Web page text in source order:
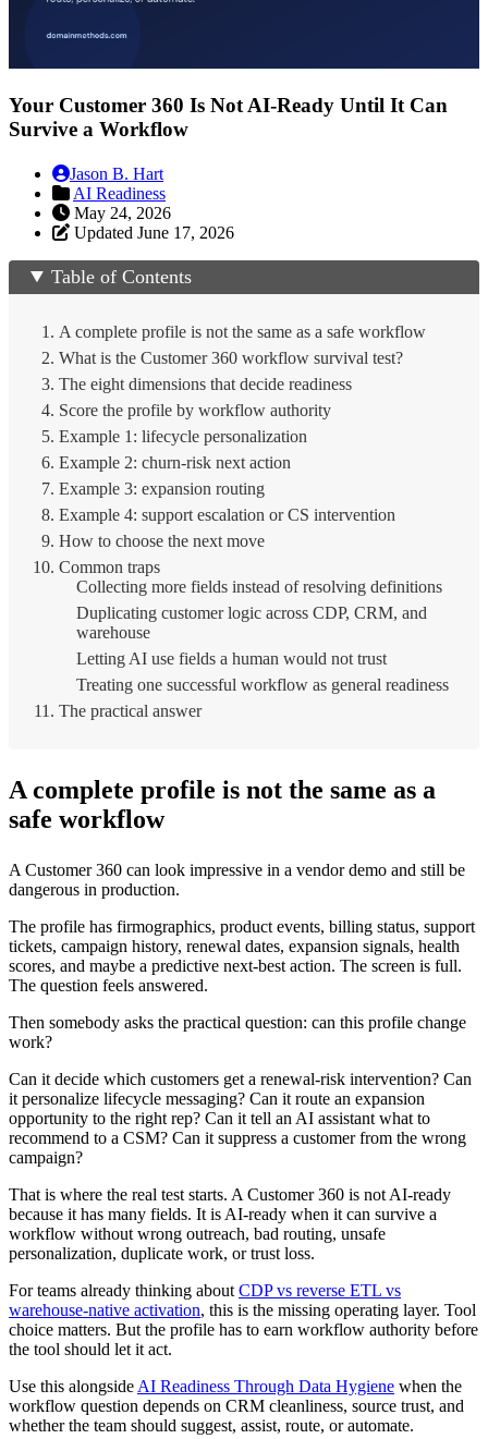
Your Customer 360 Is Not AI-Ready Until It Can
Survive a Workflow
Jason B. Hart
AI Readiness
May 24, 2026
Updated June 17, 2026
Table of Contents
A complete profile is not the same as a safe workflow
What is the Customer 360 workflow survival test?
The eight dimensions that decide readiness
Score the profile by workflow authority
Example 1: lifecycle personalization
Example 2: churn-risk next action
Example 3: expansion routing
Example 4: support escalation or CS intervention
How to choose the next move
Common traps
Collecting more fields instead of resolving definitions
Duplicating customer logic across CDP, CRM, and
warehouse
Letting AI use fields a human would not trust
Treating one successful workflow as general readiness
The practical answer
A complete profile is not the same as a
safe workflow
A Customer 360 can look impressive in a vendor demo and still be
dangerous in production.
The profile has firmographics, product events, billing status, support
tickets, campaign history, renewal dates, expansion signals, health
scores, and maybe a predictive next-best action. The screen is full.
The question feels answered.
Then somebody asks the practical question: can this profile change
work?
Can it decide which customers get a renewal-risk intervention? Can
it personalize lifecycle messaging? Can it route an expansion
opportunity to the right rep? Can it tell an AI assistant what to
recommend to a CSM? Can it suppress a customer from the wrong
campaign?
That is where the real test starts. A Customer 360 is not AI-ready
because it has many fields. It is AI-ready when it can survive a
workflow without wrong outreach, bad routing, unsafe
personalization, duplicate work, or trust loss.
For teams already thinking about CDP vs reverse ETL vs
warehouse-native activation, this is the missing operating layer. Tool
choice matters. But the profile has to earn workflow authority before
the tool should let it act.
Use this alongside AI Readiness Through Data Hygiene when the
workflow question depends on CRM cleanliness, source trust, and
whether the team should suggest, assist, route, or automate.